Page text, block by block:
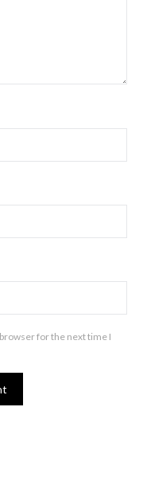
for the next time I